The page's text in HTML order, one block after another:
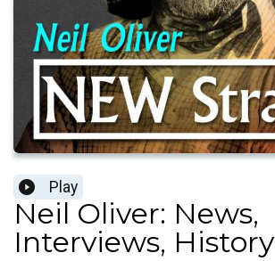
Play
Neil Oliver: News,
Interviews, History